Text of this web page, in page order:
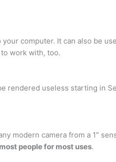
computer. It can also be
work with, too.
rendered useless starting in
modern camera from a 1″
people for most uses.